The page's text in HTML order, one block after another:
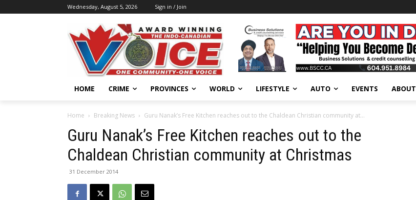
Wednesday, August 5, 2026 Sign in / Join
HOME CRIME PROVINCES WORLD LIFESTYLE AUTO EVENTS ABOUT
Home Breaking News Guru Nanak’s Free Kitchen reaches out to the Chaldean Christian community at...
Guru Nanak’s Free Kitchen reaches out to the
Chaldean Christian community at Christmas
31 December 2014